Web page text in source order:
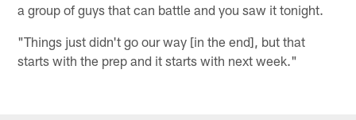
a group of guys that can battle and you saw it tonight.
"Things just didn't go our way [in the end], but that
starts with the prep and it starts with next week."